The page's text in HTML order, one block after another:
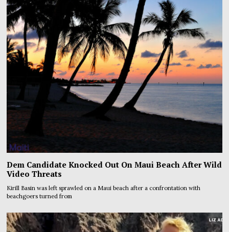
Dem Candidate Knocked Out On Maui Beach After Wild
Video Threats
Kirill Basin was left sprawled on a Maui beach after a confrontation with
beachgoers turned from